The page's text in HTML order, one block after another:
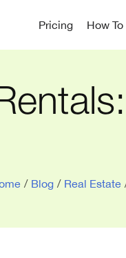
Pricing How
/ Blog / Real Estate